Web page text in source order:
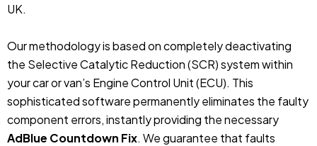
UK.
Our methodology is based on completely deactivating
the Selective Catalytic Reduction (SCR) system within
your car or van’s Engine Control Unit (ECU). This
sophisticated software permanently eliminates the faulty
component errors, instantly providing the necessary
AdBlue Countdown Fix. We guarantee that faults